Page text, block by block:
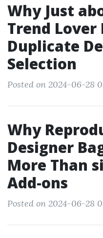
Why Just
Trend Lover
Duplicate
Selection
Posted on 2024-06-28
Why
Designer
More Than
Add-ons
Posted on 2024-06-28